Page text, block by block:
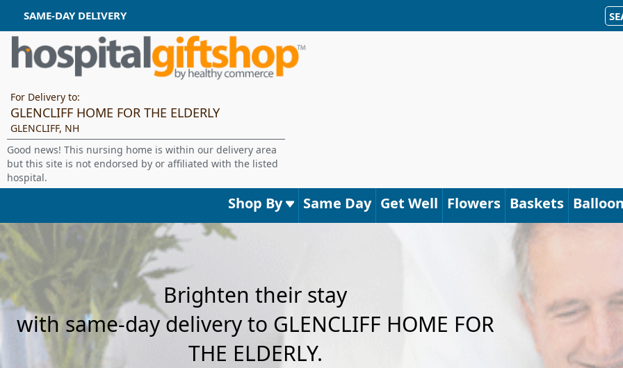
SAME-DAY DELIVERY
For Delivery to:
GLENCLIFF HOME FOR THE ELDERLY
GLENCLIFF, NH
Good news! This nursing home is within our delivery area
but this site is not endorsed by or affiliated with the listed
hospital.
Shop By Same Day Get Well Flowers Baskets
Brighten their stay
with same-day delivery to GLENCLIFF HOME FOR
THE ELDERLY.